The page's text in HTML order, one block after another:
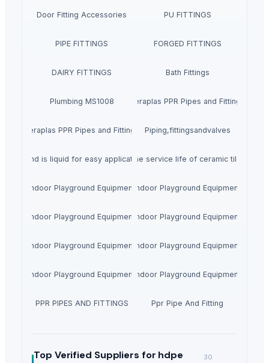
Door Fitting Accessories PU FITTINGS
PIPE FITTINGS FORGED FITTINGS
DAIRY FITTINGS Bath Fittings
Plumbing MS1008 Feraplas PPR Pipes and Fittings
Feraplas PPR Pipes and Fittings Piping,fittingsandvalves
and is liquid for easy application. Multiple colors are available to
strong and durable to extend the service life of ceramic tiles.
Indoor Playground Equipment Indoor Playground Equipment
Indoor Playground Equipment Indoor Playground Equipment
Indoor Playground Equipment Indoor Playground Equipment
Indoor Playground Equipment Indoor Playground Equipment
PPR PIPES AND FITTINGS Ppr Pipe And Fitting
Top Verified Suppliers for hdpe
30